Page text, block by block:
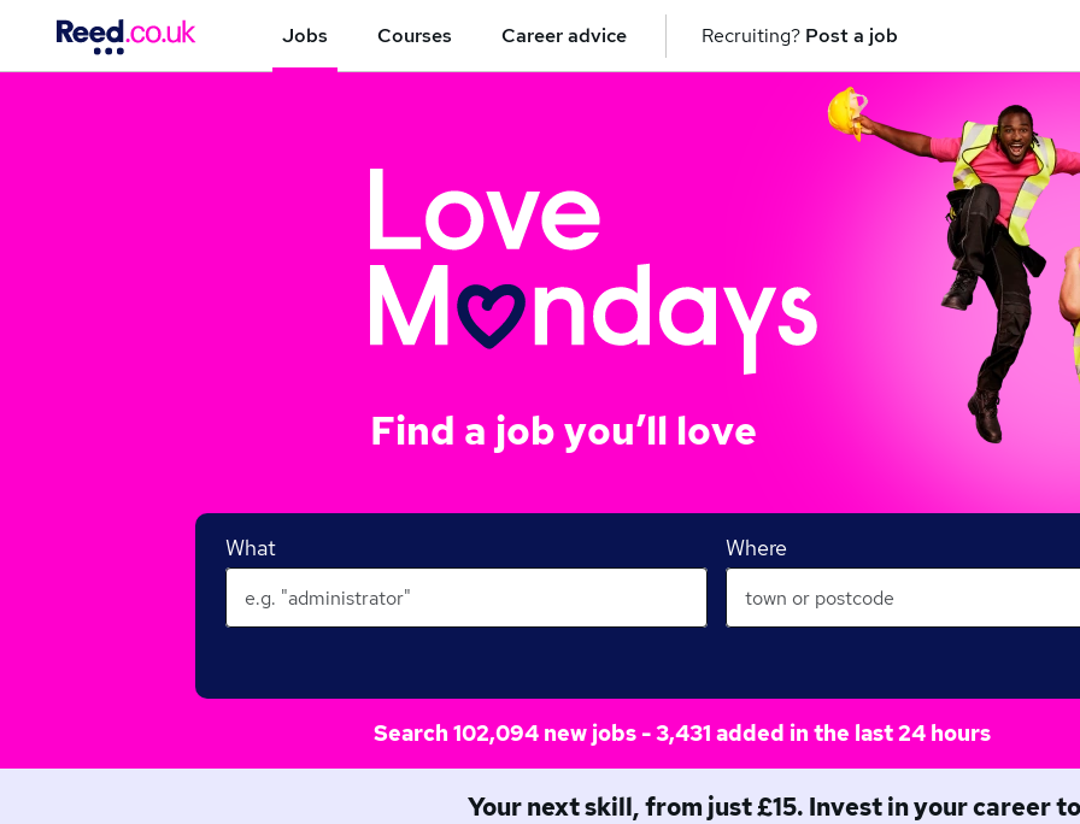
Jobs Courses Career advice Recruiting? Post a job
Find a job you’ll love
What Where
Search 102,094 new jobs - 3,431 added in the last 24 hours
Your next skill, from just £15. Invest in your career